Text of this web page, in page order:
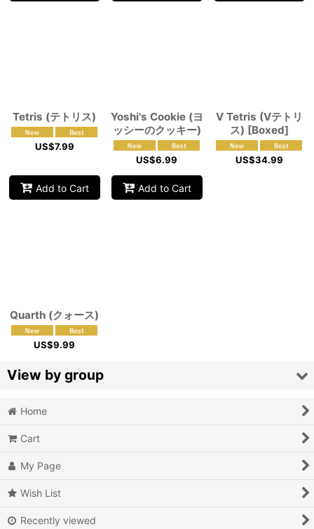
Tetris (テトリス)
US$7.99
Add to Cart
Yoshi's Cookie (ヨ
ッシーのクッキー)
US$6.99
Add to Cart
V Tetris (Vテトリ
ス) [Boxed]
US$34.99
Quarth (クォース)
US$9.99
View by group
Action
Action RPG
Adventure
Home
Cart
My Page
Wish List
Recently viewed